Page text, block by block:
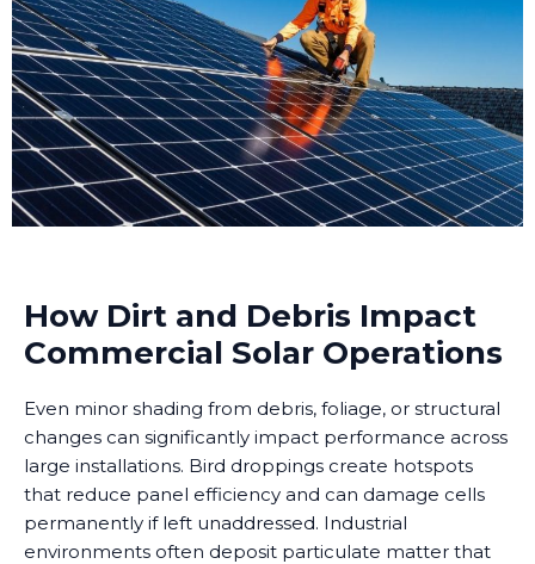
How Dirt and Debris Impact
Commercial Solar Operations
Even minor shading from debris, foliage, or structural
changes can significantly impact performance across
large installations. Bird droppings create hotspots
that reduce panel efficiency and can damage cells
permanently if left unaddressed. Industrial
environments often deposit particulate matter that